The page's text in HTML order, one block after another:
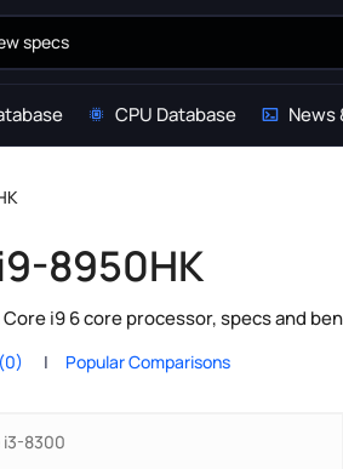
CPU Database News
8950HK
i9 6 core processor, specs and
Popular Comparisons